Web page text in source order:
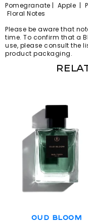
Pomegranate | Apple |
Floral Notes
Please be aware that
time. To confirm that a
use, please consult the
product packaging.
Oud Bloom